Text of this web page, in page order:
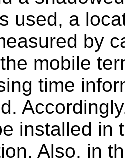
used, a
by
mobile
time
installed in
Also, in